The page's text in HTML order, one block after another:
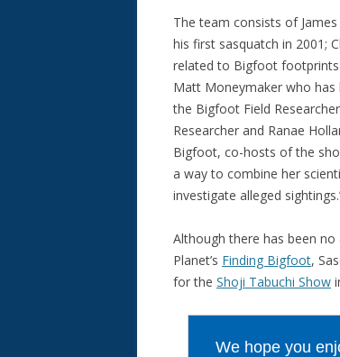
The team consists of
his first sasquatch in 2001;
related to Bigfoot
Matt Moneymaker who has
the Bigfoot Field
Researcher and Ranae
Bigfoot, co-hosts of the
a way to combine her
investigate alleged
Although there has been
Planet’s Finding Bigfoot,
for the Shoji Tabuchi Show
We hope you